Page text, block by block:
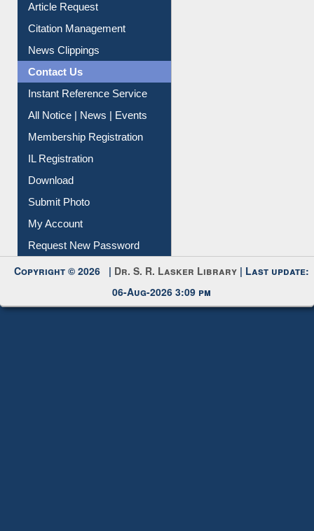
Article Request
Citation Management
News Clippings
Contact Us
Instant Reference Service
All Notice | News | Events
Membership Registration
IL Registration
Download
Submit Photo
My Account
Request New Password
Copyright © 2026 | Dr. S. R. Lasker Library | Last update:
06-Aug-2026 3:09 pm